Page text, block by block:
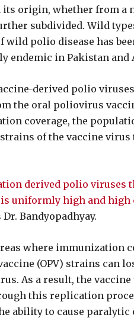
its origin, whether from
subdivided. Wild
polio disease has
endemic in Pakistan and
derived polio
the oral poliovirus
coverage, the
of the vaccine virus
derived polio
uniformly high and
Dr. Bandyopadhyay.
where immunization
(OPV) strains can
As a result, the
this replication
ability to cause paralytic